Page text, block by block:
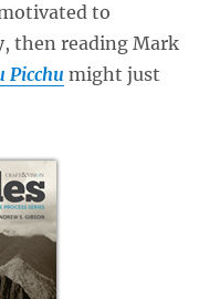
to
then reading Mark
Picchu might just